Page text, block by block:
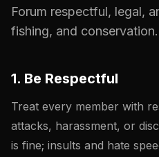
Forum respectful, legal,
fishing, and conservation.
1. Be Respectful
Treat every member with
attacks, harassment, or
is fine; insults and hate